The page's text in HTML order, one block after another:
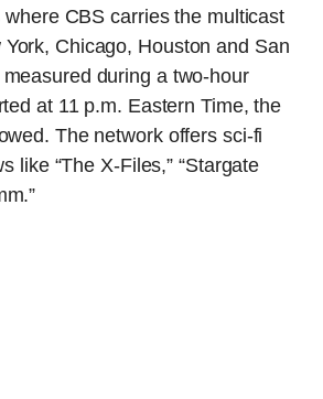
CBS carries the multicast
Chicago, Houston and San
during a two-hour
at 11 p.m. Eastern Time, the
The network offers sci-fi
like “The X-Files,” “Stargate